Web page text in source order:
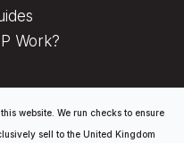
Work?
website. We run checks to ensure
sell to the United Kingdom